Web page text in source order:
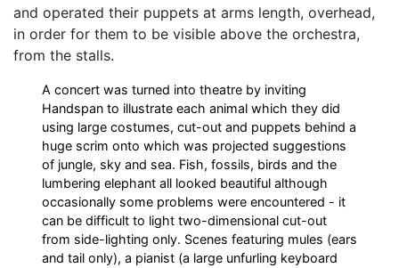
and operated their puppets at arms length, overhead,
in order for them to be visible above the orchestra,
from the stalls.
A concert was turned into theatre by inviting
Handspan to illustrate each animal which they did
using large costumes, cut-out and puppets behind a
huge scrim onto which was projected suggestions
of jungle, sky and sea. Fish, fossils, birds and the
lumbering elephant all looked beautiful although
occasionally some problems were encountered - it
can be difficult to light two-dimensional cut-out
from side-lighting only. Scenes featuring mules (ears
and tail only), a pianist (a large unfurling keyboard